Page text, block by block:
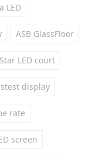
LED
ASB GlassFloor
LED court
display
rate
screen